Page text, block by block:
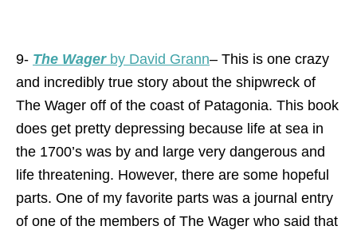
9- The Wagerby David Grann– This is one crazy
and incredibly true story about the shipwreck of
The Wager off of the coast of Patagonia. This book
does get pretty depressing because life at sea in
the 1700’s was by and large very dangerous and
life threatening. However, there are some hopeful
parts. One of my favorite parts was a journal entry
of one of the members of The Wager who said that